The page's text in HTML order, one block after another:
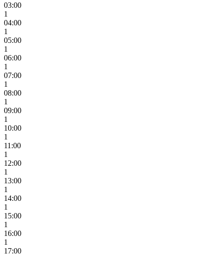
03:00
1
04:00
1
05:00
1
06:00
1
07:00
1
08:00
1
09:00
1
10:00
1
11:00
1
12:00
1
13:00
1
14:00
1
15:00
1
16:00
1
17:00